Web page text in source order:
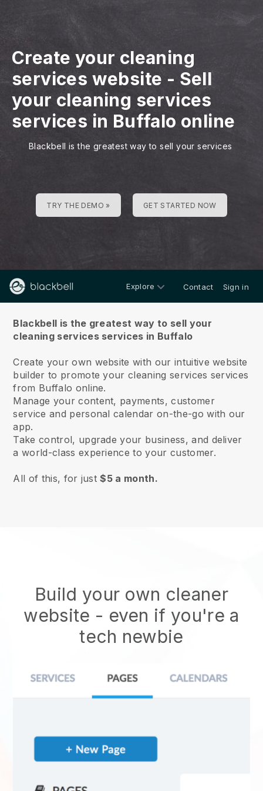
Create your cleaning
services website - Sell
your cleaning services
services in Buffalo online
Blackbell is the greatest way to sell your services
TRY THE DEMO » GET STARTED NOW
Explore Contact Sign in
Blackbell is the greatest way to sell your
cleaning services services in Buffalo
Create your own website with our intuitive website
builder to promote your cleaning services services
from Buffalo online.
Manage your content, payments, customer
service and personal calendar on-the-go with our
app.
Take control, upgrade your business, and deliver
a world-class experience to your customer.
All of this, for just$5 a month.
Build your own cleaner
website - even if you're a
tech newbie